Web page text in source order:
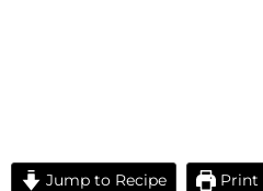
Jump to Recipe Print